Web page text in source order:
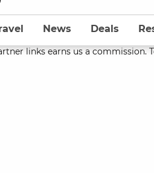
News Deals
links earns us a commission.